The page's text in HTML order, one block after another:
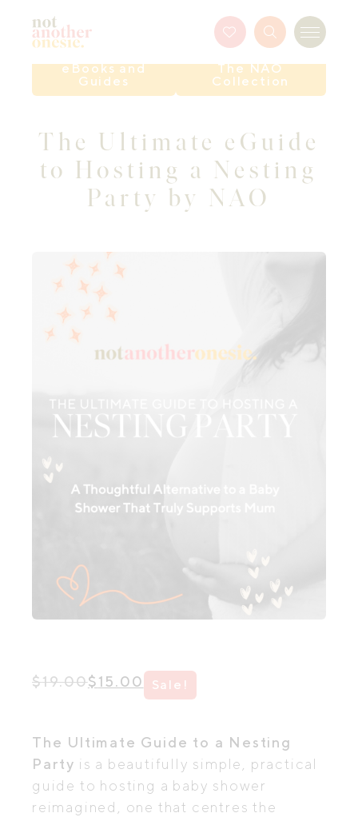
Favourites
Button
Search Menu
eBooks and
Guides
The NAO
Collection
The Ultimate eGuide
to Hosting a Nesting
Party by NAO
$19.00
Original
$19.00.
$15.00
Current
$15.00.
Sale!
The Ultimate Guide to a Nesting
Party is a beautifully simple, practical
guide to hosting a baby shower
reimagined, one that centres the